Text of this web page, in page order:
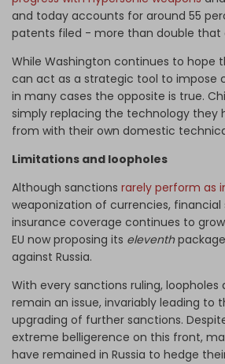
and today accounts for around 55
patents filed - more than double that
While Washington continues to hope
can act as a strategic tool to impose
in many cases the opposite is true.
simply replacing the technology they
from with their own domestic
Limitations and loopholes
Although sanctions rarely perform as
weaponization of currencies, financial
insurance coverage continues to
EU now proposing its eleventh
against Russia.
With every sanctions ruling,
remain an issue, invariably leading to
upgrading of further sanctions.
extreme belligerence on this front,
have remained in Russia to hedge